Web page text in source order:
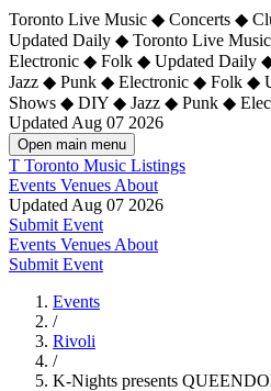
Toronto Live Music ◆ Concerts ◆
Updated Daily ◆ Toronto Live
Electronic ◆ Folk ◆ Updated Daily
Jazz ◆ Punk ◆ Electronic ◆ Folk ◆
Shows ◆ DIY ◆ Jazz ◆ Punk ◆
Updated Aug 07 2026
Open main menu
T Toronto Music Listings
Events Venues About
Updated Aug 07 2026
Submit Event
Events Venues About
Submit Event
Events
/
Rivoli
/
K-Nights presents